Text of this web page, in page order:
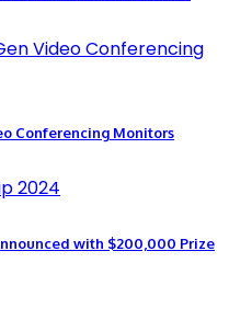
Conferencing Monitors
with $200,000 Prize